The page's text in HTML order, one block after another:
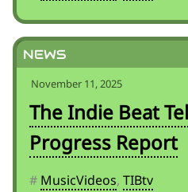
November 11, 2025
The Indie Beat
Progress Report
# MusicVideos, TIBtv